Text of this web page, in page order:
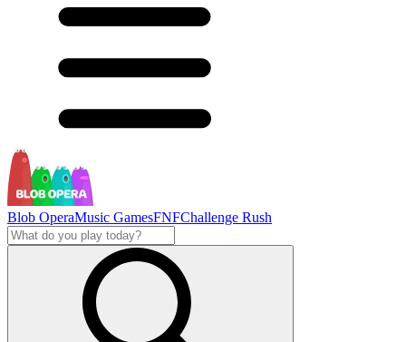
Blob OperaMusic GamesFNFChallenge Rush